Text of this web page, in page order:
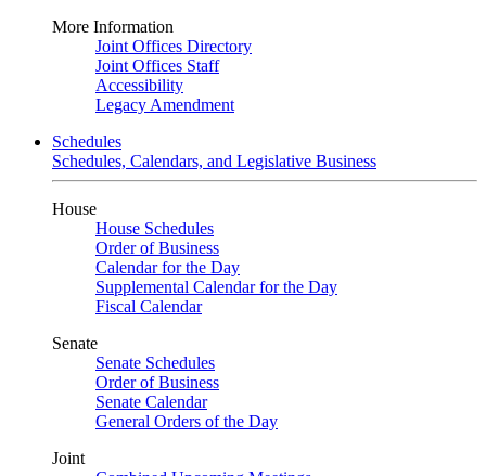
More Information
Joint Offices Directory
Joint Offices Staff
Accessibility
Legacy Amendment
Schedules
Schedules, Calendars, and Legislative Business
House
House Schedules
Order of Business
Calendar for the Day
Supplemental Calendar for the Day
Fiscal Calendar
Senate
Senate Schedules
Order of Business
Senate Calendar
General Orders of the Day
Joint